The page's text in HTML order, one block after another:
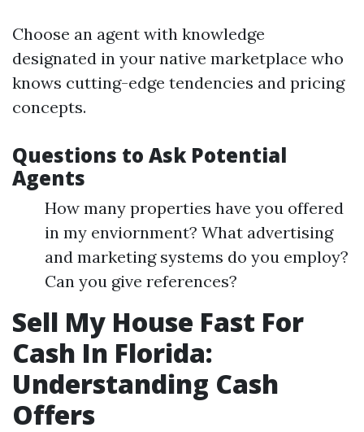
Choose an agent with knowledge
designated in your native marketplace who
knows cutting-edge tendencies and pricing
concepts.
Questions to Ask Potential
Agents
How many properties have you offered
in my enviornment? What advertising
and marketing systems do you employ?
Can you give references?
Sell My House Fast For
Cash In Florida:
Understanding Cash
Offers